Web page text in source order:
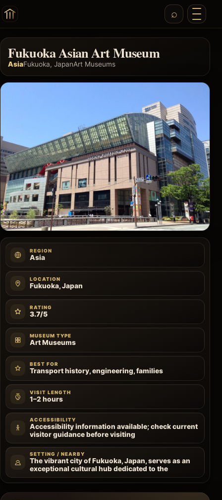
Fukuoka Asian Art Museum
AsiaFukuoka, JapanArt Museums
REGION
Asia
LOCATION
Fukuoka, Japan
RATING
3.7/5
MUSEUM TYPE
Art Museums
BEST FOR
Transport history, engineering, families
VISIT LENGTH
1–2 hours
ACCESSIBILITY
Accessibility information available; check current
visitor guidance before visiting
SETTING / NEARBY
The vibrant city of Fukuoka, Japan, serves as an
exceptional cultural hub dedicated to the